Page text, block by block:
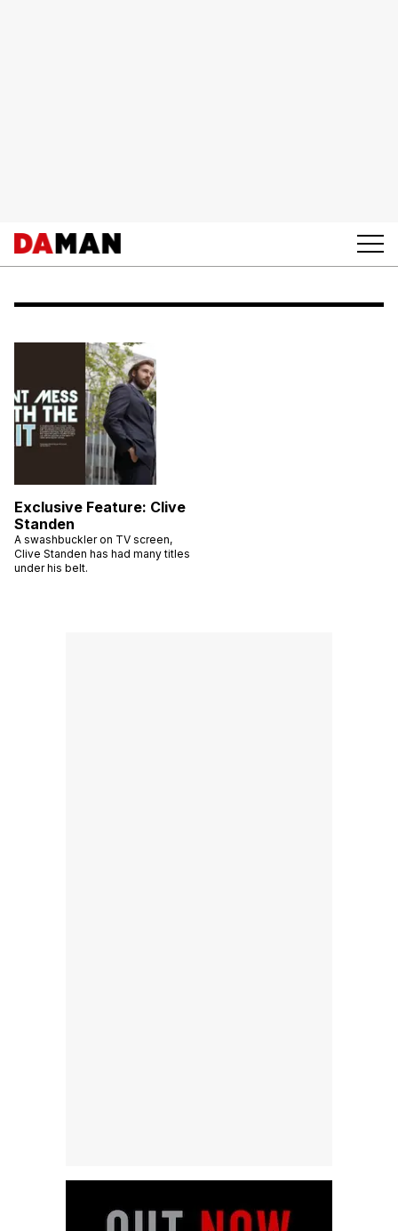
Exclusive Feature: Clive
Standen
A swashbuckler on TV screen,
Clive Standen has had many titles
under his belt.